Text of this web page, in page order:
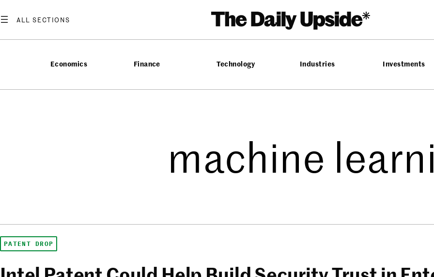
Economics Finance Technology Industries Investments
machine
PATENT DROP